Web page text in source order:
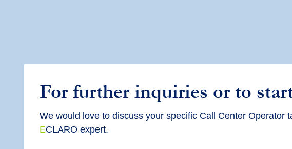
For further inquiries or to
We would love to discuss your specific Call Center
ECLARO expert.